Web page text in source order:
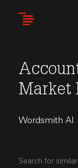
Market
Wordsmith AI
Search for